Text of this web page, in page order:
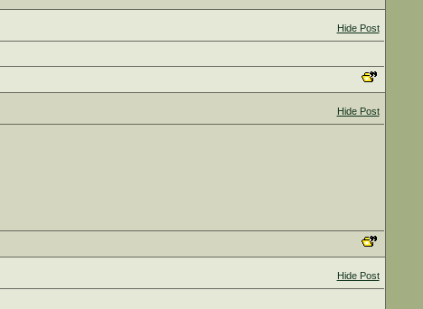
Hide Post
Hide Post
Hide Post